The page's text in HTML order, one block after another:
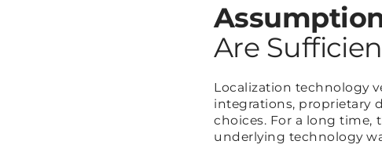
Are
Localization technology
integrations, proprietary
choices. For a long time,
underlying technology